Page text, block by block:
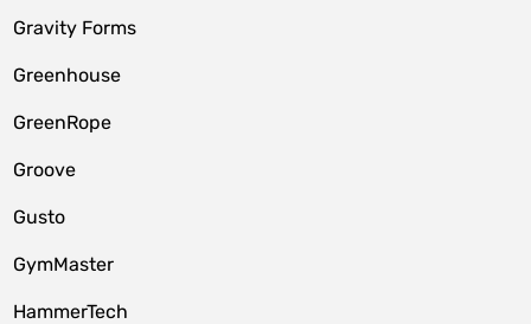
Gravity Forms
Greenhouse
GreenRope
Groove
Gusto
GymMaster
HammerTech